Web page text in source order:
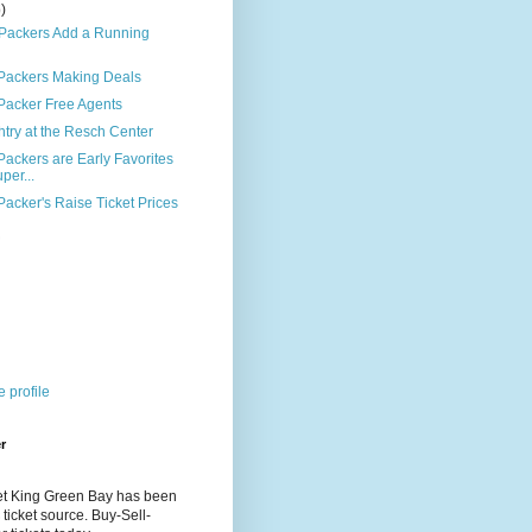
Add a Running
Making Deals
Free Agents
at the Resch Center
are Early Favorites
Raise Ticket Prices
profile
King Green Bay has been
source. Buy-Sell-